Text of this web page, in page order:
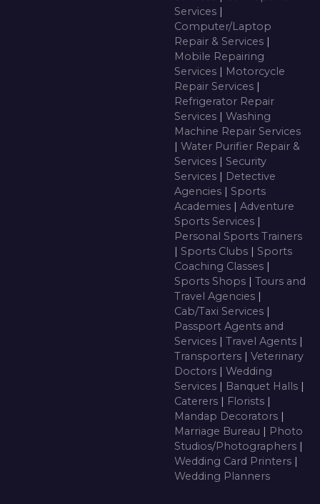
Services |
Computer/Laptop
Repair & Services |
Mobile Repairing
Services | Motorcycle
Repair Services |
Refrigerator Repair
Services | Washing
Machine Repair Services
| Water Purifier Repair &
Services | Security
Services | Detective
Agencies | Sports
Academies | Adventure
Sports Services |
Personal Sports Trainers
| Sports Clubs | Sports
Coaching Classes |
Sports Shops | Tours and
Travel Agencies |
Cab/Taxi Services |
Passport Agents and
Services | Travel Agents |
Transporters | Veterinary
Doctors | Wedding
Services | Banquet Halls |
Caterers | Florists |
Mandap Decorators |
Marriage Bureau | Photo
Studios/Photographers |
Wedding Card Printers |
Wedding Planners